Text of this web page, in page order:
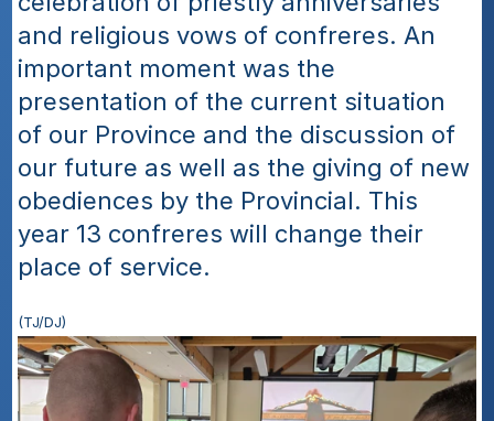
and religious vows of confreres. An
important moment was the
presentation of the current situation
of our Province and the discussion of
our future as well as the giving of new
obediences by the Provincial. This
year 13 confreres will change their
place of service.
(TJ/DJ)